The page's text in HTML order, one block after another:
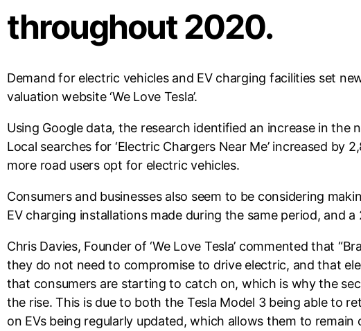
throughout 2020.
Demand for electric vehicles and EV charging facilities set
valuation website ‘We Love Tesla’.
Using Google data, the research identified an increase in
Local searches for ‘Electric Chargers Near Me’ increased
more road users opt for electric vehicles.
Consumers and businesses also seem to be considering
EV charging installations made during the same period, and
Chris Davies, Founder of ‘We Love Tesla’ commented that
they do not need to compromise to drive electric, and that
that consumers are starting to catch on, which is why the
the rise. This is due to both the Tesla Model 3 being able to
on EVs being regularly updated, which allows them to